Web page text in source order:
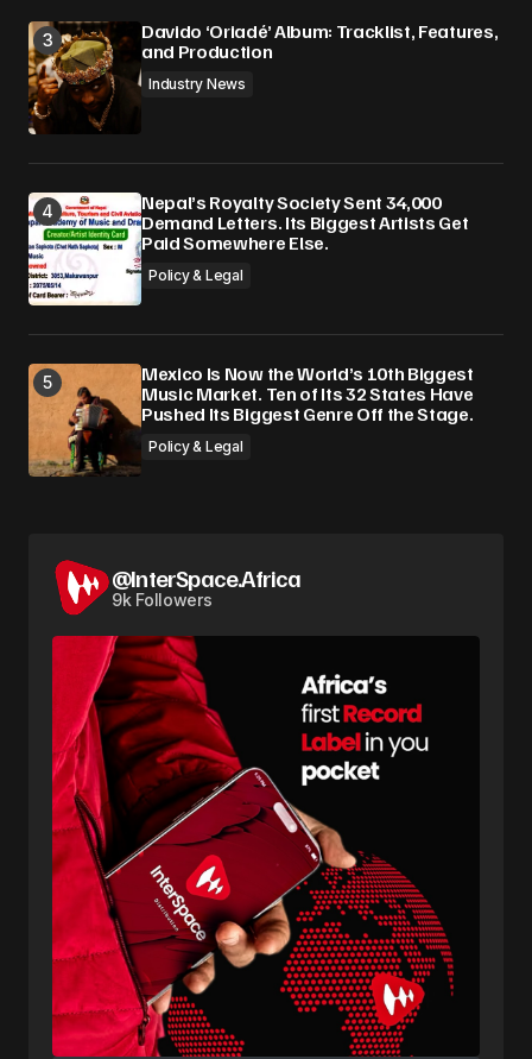
Davido ‘Oriadé’ Album: Tracklist, Features,
and Production
Industry News
Nepal’s Royalty Society Sent 34,000
Demand Letters. Its Biggest Artists Get
Paid Somewhere Else.
Policy & Legal
Mexico Is Now the World’s 10th Biggest
Music Market. Ten of Its 32 States Have
Pushed Its Biggest Genre Off the Stage.
Policy & Legal
@InterSpace.Africa
9k Followers